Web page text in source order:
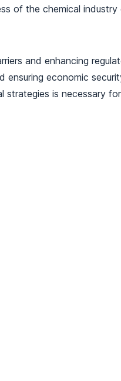
of the chemical industry
and enhancing
economic
strategies is necessary